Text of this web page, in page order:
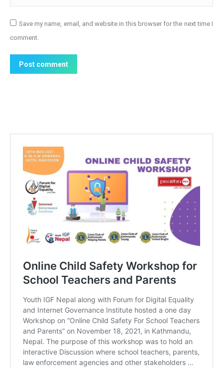
Save my name, email, and website in this browser for the next time I
comment.
Post comment